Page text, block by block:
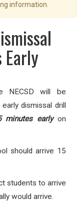
information.
NECSD will be
dismissal drill
minutes earlyon
should arrive 15
students to arrive
would arrive.